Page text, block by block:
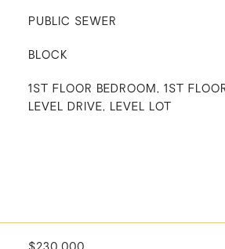
PUBLIC SEWER
BLOCK
1ST FLOOR BEDROOM, 1ST
LEVEL DRIVE, LEVEL LOT